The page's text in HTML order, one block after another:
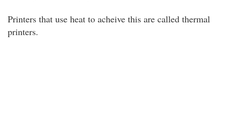
Printers that use heat to acheive this are called thermal
printers.